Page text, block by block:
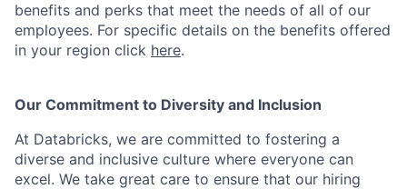
benefits and perks that meet the needs of all of our
employees. For specific details on the benefits offered
in your region click here.
Our Commitment to Diversity and Inclusion
At Databricks, we are committed to fostering a
diverse and inclusive culture where everyone can
excel. We take great care to ensure that our hiring